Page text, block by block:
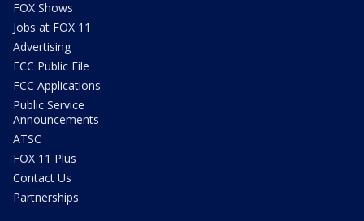
FOX Shows
Jobs at FOX 11
Advertising
FCC Public File
FCC Applications
Public Service
Announcements
ATSC
FOX 11 Plus
Contact Us
Partnerships